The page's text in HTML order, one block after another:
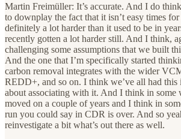
Martin Freimüller: It’s accurate. And I do
to downplay the fact that it isn’t easy times
definitely a lot harder than it used to be in
recently gotten a lot harder still. And I think,
challenging some assumptions that we built
And the one that I’m specifically started
carbon removal integrates with the wider
REDD+, and so on. I think we’ve all had this
about associating with it. And I think in some
moved on a couple of years and I think in
run you could say in CDR is over. And so
reinvestigate a bit what’s out there as well.